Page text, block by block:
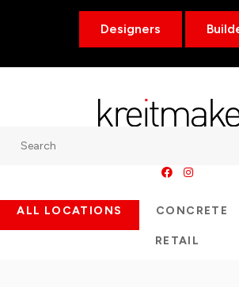
Designers
ALL LOCATIONS CONCRETE
RETAIL